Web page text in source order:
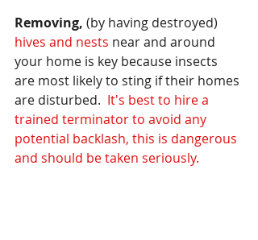
Removing, (by having destroyed)
hives and nests near and around
your home is key because insects
are most likely to sting if their homes
are disturbed. It's best to hire a
trained terminator to avoid any
potential backlash, this is dangerous
and should be taken seriously.